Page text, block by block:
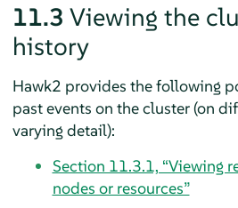
11.3 Viewing the
history
Hawk2 provides the following
past events on the cluster (on
varying detail):
Section 11.3.1, “Viewing
nodes or resources”